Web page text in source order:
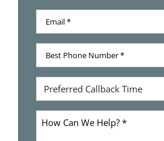
*
Name
Email
*
Best
Phone
Number
Preferred
Callback
Time
How